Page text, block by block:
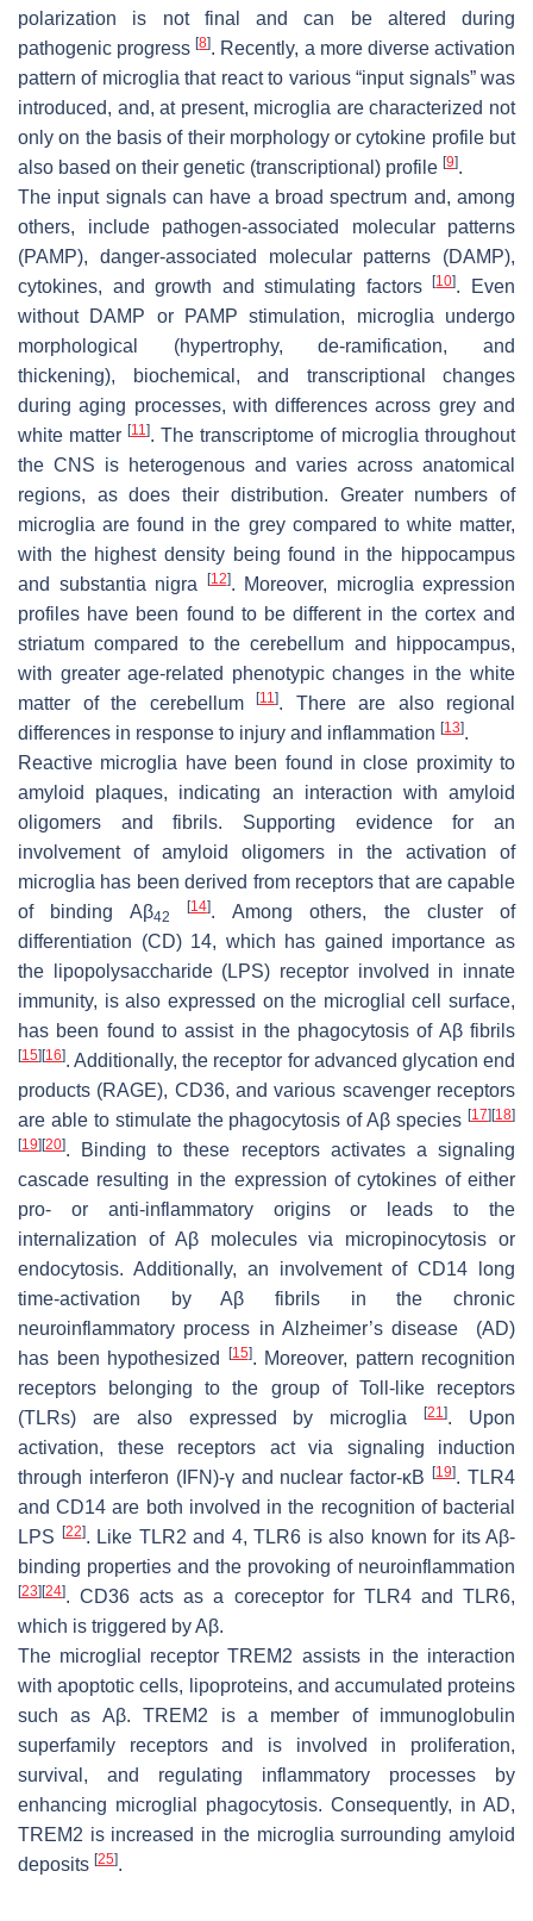
polarization is not final and can be altered during
pathogenic progress[8]. Recently, a more diverse activation
pattern of microglia that react to various “input signals” was
introduced, and, at present, microglia are characterized not
only on the basis of their morphology or cytokine profile but
also based on their genetic (transcriptional) profile [9].
The input signals can have a broad spectrum and, among
others, include pathogen-associated molecular patterns
(PAMP), danger-associated molecular patterns (DAMP),
cytokines, and growth and stimulating factors[10]. Even
without DAMP or PAMP stimulation, microglia undergo
morphological (hypertrophy, de-ramification, and
thickening), biochemical, and transcriptional changes
during aging processes, with differences across grey and
white matter [11]. The transcriptome of microglia throughout
the CNS is heterogenous and varies across anatomical
regions, as does their distribution. Greater numbers of
microglia are found in the grey compared to white matter,
with the highest density being found in the hippocampus
and substantia nigra
[12]. Moreover, microglia expression
profiles have been found to be different in the cortex and
striatum compared to the cerebellum and hippocampus,
with greater age-related phenotypic changes in the white
matter of the cerebellum
[11]. There are also regional
differences in response to injury and inflammation [13].
Reactive microglia have been found in close proximity to
amyloid plaques, indicating an interaction with amyloid
oligomers and fibrils. Supporting evidence for an
involvement of amyloid oligomers in the activation of
microglia has been derived from receptors that are capable
of binding Aβ42
[14]. Among others, the cluster of
differentiation (CD) 14, which has gained importance as
the lipopolysaccharide (LPS) receptor involved in innate
immunity, is also expressed on the microglial cell surface,
has been found to assist in the phagocytosis of Aβ fibrils
[15] [16]. Additionally, the receptor for advanced glycation end
products (RAGE), CD36, and various scavenger receptors
are able to stimulate the phagocytosis of Aβ species [17] [18]
[19] [20]. Binding to these receptors activates a signaling
cascade resulting in the expression of cytokines of either
pro- or anti-inflammatory origins or leads to the
internalization of Aβ molecules via micropinocytosis or
endocytosis. Additionally, an involvement of CD14 long
time-activation by Aβ fibrils in the chronic
neuroinflammatory process in Alzheimer’s disease (AD)
has been hypothesized
[15]. Moreover, pattern recognition
receptors belonging to the group of Toll-like receptors
(TLRs) are also expressed by microglia[21]. Upon
activation, these receptors act via signaling induction
through interferon (IFN)-γ and nuclear factor-κB[19]. TLR4
and CD14 are both involved in the recognition of bacterial
LPS
[22]. Like TLR2 and 4, TLR6 is also known for its Aβ-
binding properties and the provoking of neuroinflammation
[23] [24]. CD36 acts as a coreceptor for TLR4 and TLR6,
which is triggered by Aβ.
The microglial receptor TREM2 assists in the interaction
with apoptotic cells, lipoproteins, and accumulated proteins
such as Aβ. TREM2 is a member of immunoglobulin
superfamily receptors and is involved in proliferation,
survival, and regulating inflammatory processes by
enhancing microglial phagocytosis. Consequently, in AD,
TREM2 is increased in the microglia surrounding amyloid
deposits [25].